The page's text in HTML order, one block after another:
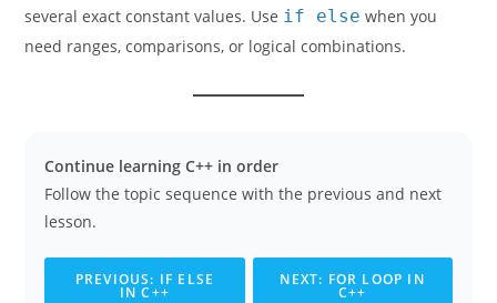
several exact constant values. Use if else when you
need ranges, comparisons, or logical combinations.
Continue learning C++ in order
Follow the topic sequence with the previous and next
lesson.
PREVIOUS: IF ELSE
IN C++
NEXT: FOR LOOP IN
C++